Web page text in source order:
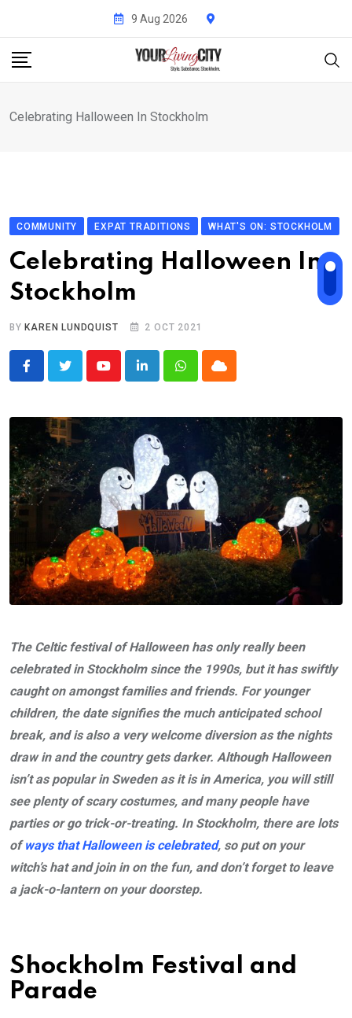
content
9 Aug 2026
Celebrating Halloween In Stockholm
COMMUNITY EXPAT TRADITIONS WHAT'S ON: STOCKHOLM
Celebrating Halloween In
Stockholm
BY KAREN LUNDQUIST 2 OCT 2021
YoutubeLinkedInWhatsappCloud
The Celtic festival of Halloween has only really been
celebrated in Stockholm since the 1990s, but it has swiftly
caught on amongst families and friends. For younger
children, the date signifies the much anticipated school
break, and is also a very welcome diversion as the nights
draw in and the country gets darker. Although Halloween
isn’t as popular in Sweden as it is in America, you will still
see plenty of scary costumes, and many people have
parties or go trick-or-treating. In Stockholm, there are lots
ofways that Halloween is celebrated, so put on your
witch’s hat and join in on the fun, and don’t forget to leave
a jack-o-lantern on your doorstep.
Shockholm Festival and
Parade